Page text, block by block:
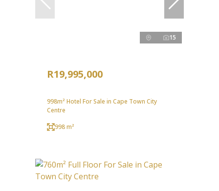
15
R19,995,000
998m² Hotel For Sale in Cape Town City
Centre
998 m²